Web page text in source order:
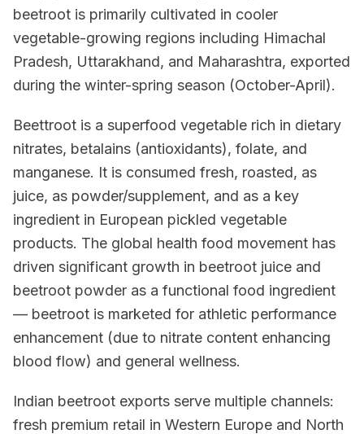
beetroot is primarily cultivated in cooler
vegetable-growing regions including Himachal
Pradesh, Uttarakhand, and Maharashtra, exported
during the winter-spring season (October-April).
Beettroot is a superfood vegetable rich in dietary
nitrates, betalains (antioxidants), folate, and
manganese. It is consumed fresh, roasted, as
juice, as powder/supplement, and as a key
ingredient in European pickled vegetable
products. The global health food movement has
driven significant growth in beetroot juice and
beetroot powder as a functional food ingredient
— beetroot is marketed for athletic performance
enhancement (due to nitrate content enhancing
blood flow) and general wellness.
Indian beetroot exports serve multiple channels:
fresh premium retail in Western Europe and North